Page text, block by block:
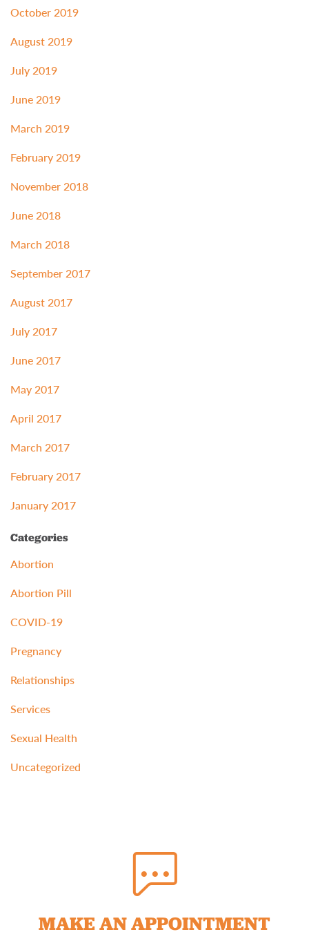
October 2019
August 2019
July 2019
June 2019
March 2019
February 2019
November 2018
June 2018
March 2018
September 2017
August 2017
July 2017
June 2017
May 2017
April 2017
March 2017
February 2017
January 2017
Categories
Abortion
Abortion Pill
COVID-19
Pregnancy
Relationships
Services
Sexual Health
Uncategorized
MAKE AN APPOINTMENT